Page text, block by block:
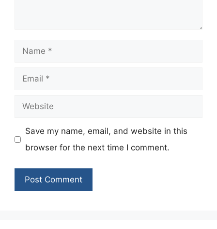
Name
Email
Website
Save my name, email, and website in this
browser for the next time I comment.